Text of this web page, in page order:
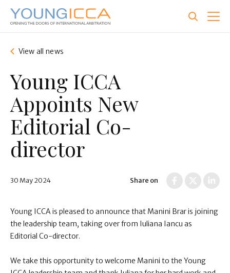
Skip
main
View all news
Young ICCA
Appoints New
Editorial Co-
director
30 May 2024 Share on
Young ICCA is pleased to announce that Manini Braris joining
the leadership team, taking over from Iuliana Iancu as
Editorial Co-director.
We take this opportunity to welcome Manini to the Young